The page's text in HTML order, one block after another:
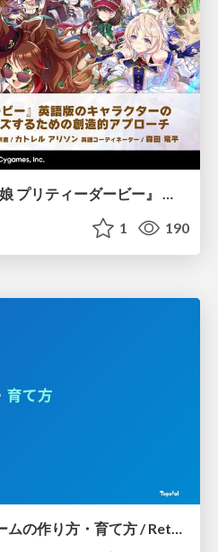
【CEDEC2026】『ウマ娘 プリティーダービー』 英語版のキャラクターの方言や口調をローカライズするための創造的アプローチ
1 190